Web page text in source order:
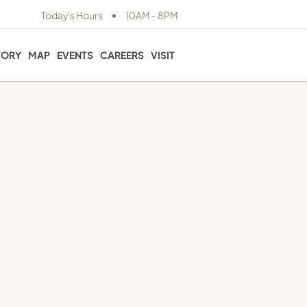
Today's Hours • 10AM - 8PM
MAP EVENTS CAREERS VISIT